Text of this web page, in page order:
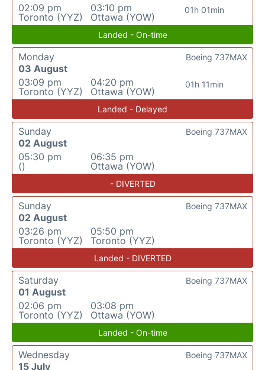
02:09 pm
Toronto (YYZ)
03:10 pm
Ottawa (YOW)
01h 01min
Landed - On-time
Monday
03 August
03:09 pm
Toronto (YYZ)
04:20 pm
Ottawa (YOW)
01h 11min
Boeing 737MAX
Landed - Delayed
Sunday
02 August
05:30 pm
()
06:35 pm
Ottawa (YOW)
Boeing 737MAX
- DIVERTED
Sunday
02 August
03:26 pm
Toronto (YYZ)
05:50 pm
Toronto (YYZ)
Boeing 737MAX
Landed - DIVERTED
Saturday
01 August
02:06 pm
Toronto (YYZ)
03:08 pm
Ottawa (YOW)
Boeing 737MAX
Landed - On-time
Wednesday
15 July
Boeing 737MAX